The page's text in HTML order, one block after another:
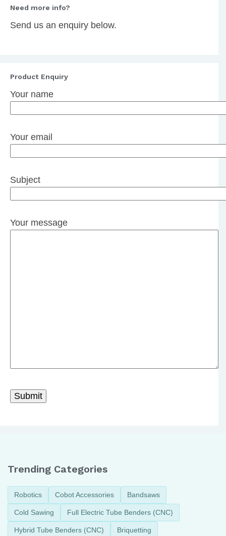
Need more info?
Send us an enquiry below.
Product Enquiry
Your name
Your email
Subject
Your message
Trending Categories
Robotics Cobot Accessories Bandsaws
Cold Sawing Full Electric Tube Benders (CNC)
Hybrid Tube Benders (CNC) Briquetting